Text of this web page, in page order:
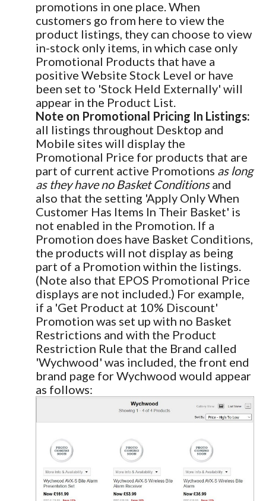
promotions in one place. When
customers go from here to view the
product listings, they can choose to view
in-stock only items, in which case only
Promotional Products that have a
positive Website Stock Level or have
been set to 'Stock Held Externally' will
appear in the Product List.
Note on Promotional Pricing In Listings:
all listings throughout Desktop and
Mobile sites will display the
Promotional Price for products that are
part of current active Promotions as long
as they have no Basket Conditionsand
also that the setting 'Apply Only When
Customer Has Items In Their Basket' is
not enabled in the Promotion. If a
Promotion does have Basket Conditions,
the products will not display as being
part of a Promotion within the listings.
(Note also that EPOS Promotional Price
displays are not included.) For example,
if a 'Get Product at 10% Discount'
Promotion was set up with no Basket
Restrictions and with the Product
Restriction Rule that the Brand called
'Wychwood' was included, the front end
brand page for Wychwood would appear
as follows: